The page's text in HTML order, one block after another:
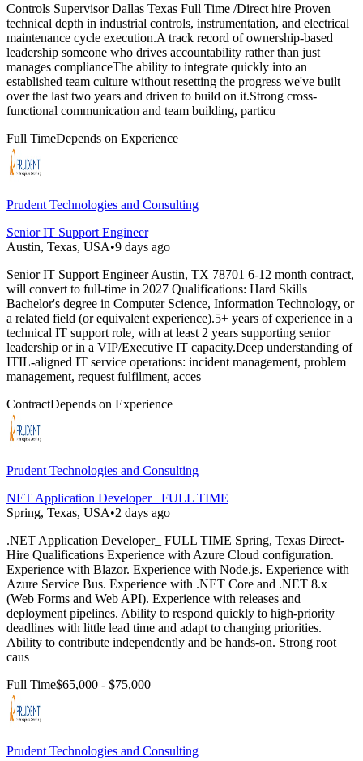
Controls Supervisor Dallas Texas Full Time /Direct hire Proven
technical depth in industrial controls, instrumentation, and electrical
maintenance cycle execution.A track record of ownership-based
leadership someone who drives accountability rather than just
manages complianceThe ability to integrate quickly into an
established team culture without resetting the progress we've built
over the last two years and driven to build on it.Strong cross-
functional communication and team building, particu
Full TimeDepends on Experience
Prudent Technologies and Consulting
Senior IT Support Engineer
Austin, Texas, USA•9 days ago
Senior IT Support Engineer Austin, TX 78701 6-12 month contract,
will convert to full-time in 2027 Qualifications: Hard Skills
Bachelor's degree in Computer Science, Information Technology, or
a related field (or equivalent experience).5+ years of experience in a
technical IT support role, with at least 2 years supporting senior
leadership or in a VIP/Executive IT capacity.Deep understanding of
ITIL-aligned IT service operations: incident management, problem
management, request fulfilment, acces
ContractDepends on Experience
Prudent Technologies and Consulting
NET Application Developer_ FULL TIME
Spring, Texas, USA•2 days ago
.NET Application Developer_ FULL TIME Spring, Texas Direct-
Hire Qualifications Experience with Azure Cloud configuration.
Experience with Blazor. Experience with Node.js. Experience with
Azure Service Bus. Experience with .NET Core and .NET 8.x
(Web Forms and Web API). Experience with releases and
deployment pipelines. Ability to respond quickly to high-priority
deadlines with little lead time and adapt to changing priorities.
Ability to contribute independently and be hands-on. Strong root
caus
Full Time$65,000 - $75,000
Prudent Technologies and Consulting